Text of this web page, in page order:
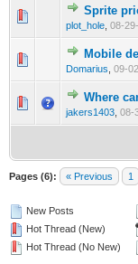
Sprite
plot_hole 08-
0
Mobile
Domarius 09-
0
Where
jakers1403 08-
1
Pages (6): « Previous 1
New Posts
Hot Thread (New)
Hot Thread (No New)